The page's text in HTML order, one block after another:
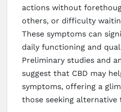
actions without
others, or difficulty
These symptoms can
daily functioning and
Preliminary studies and
suggest that CBD may
symptoms, offering a
those seeking alternative